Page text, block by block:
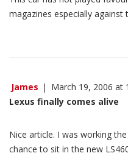
magazines especially against
James | March 19, 2006 at
Lexus finally comes alive
Nice article. I was working
chance to sit in the new